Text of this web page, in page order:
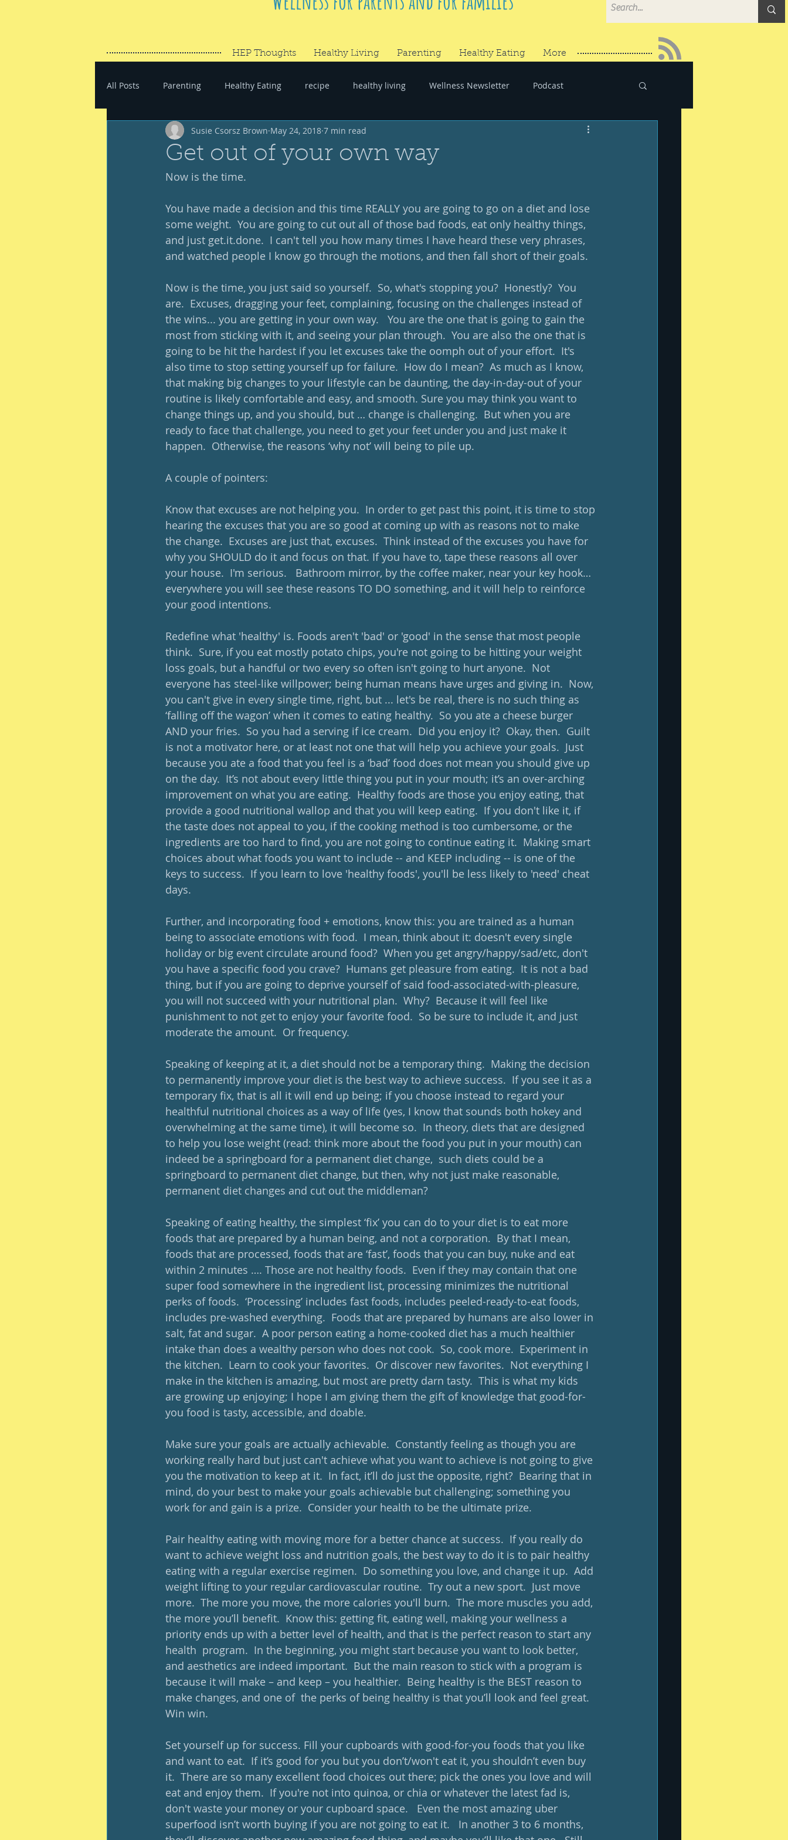
HEP Thoughts Healthy Living Parenting Healthy Eating More
All Posts Parenting Healthy Eating recipe healthy living Wellness Newsletter Podcast
#SaveYourEnergy #GoWander #RandomThoughts
Get out of your own way
Susie Csorsz Brown May 24, 2018 7 min read
Now is the time.
You have made a decision and this time REALLY you are going to go on a diet and lose
some weight.  You are going to cut out all of those bad foods, eat only healthy things,
and just get.it.done.  I can't tell you how many times I have heard these very phrases,
and watched people I know go through the motions, and then fall short of their goals.
Now is the time, you just said so yourself.  So, what's stopping you?  Honestly?  You
are.  Excuses, dragging your feet, complaining, focusing on the challenges instead of
the wins... you are getting in your own way.   You are the one that is going to gain the
most from sticking with it, and seeing your plan through.  You are also the one that is
going to be hit the hardest if you let excuses take the oomph out of your effort.  It's
also time to stop setting yourself up for failure.  How do I mean?  As much as I know,
that making big changes to your lifestyle can be daunting, the day-in-day-out of your
routine is likely comfortable and easy, and smooth. Sure you may think you want to
change things up, and you should, but … change is challenging.  But when you are
ready to face that challenge, you need to get your feet under you and just make it
happen.  Otherwise, the reasons ‘why not’ will being to pile up.
A couple of pointers:
Know that excuses are not helping you.  In order to get past this point, it is time to stop
hearing the excuses that you are so good at coming up with as reasons not to make
the change.  Excuses are just that, excuses.  Think instead of the excuses you have for
why you SHOULD do it and focus on that. If you have to, tape these reasons all over
your house.  I'm serious.   Bathroom mirror, by the coffee maker, near your key hook…
everywhere you will see these reasons TO DO something, and it will help to reinforce
your good intentions.
Redefine what 'healthy' is. Foods aren't 'bad' or 'good' in the sense that most people
think.  Sure, if you eat mostly potato chips, you're not going to be hitting your weight
loss goals, but a handful or two every so often isn't going to hurt anyone.  Not
everyone has steel-like willpower; being human means have urges and giving in.  Now,
you can't give in every single time, right, but ... let's be real, there is no such thing as
‘falling off the wagon’ when it comes to eating healthy.  So you ate a cheese burger
AND your fries.  So you had a serving if ice cream.  Did you enjoy it?  Okay, then.  Guilt
is not a motivator here, or at least not one that will help you achieve your goals.  Just
because you ate a food that you feel is a ‘bad’ food does not mean you should give up
on the day.  It’s not about every little thing you put in your mouth; it’s an over-arching
improvement on what you are eating.  Healthy foods are those you enjoy eating, that
provide a good nutritional wallop and that you will keep eating.  If you don't like it, if
the taste does not appeal to you, if the cooking method is too cumbersome, or the
ingredients are too hard to find, you are not going to continue eating it.  Making smart
choices about what foods you want to include -- and KEEP including -- is one of the
keys to success.  If you learn to love 'healthy foods', you'll be less likely to 'need' cheat
days.
Further, and incorporating food + emotions, know this: you are trained as a human
being to associate emotions with food.  I mean, think about it: doesn't every single
holiday or big event circulate around food?  When you get angry/happy/sad/etc, don't
you have a specific food you crave?  Humans get pleasure from eating.  It is not a bad
thing, but if you are going to deprive yourself of said food-associated-with-pleasure,
you will not succeed with your nutritional plan.  Why?  Because it will feel like
punishment to not get to enjoy your favorite food.  So be sure to include it, and just
moderate the amount.  Or frequency.
Speaking of keeping at it, a diet should not be a temporary thing.  Making the decision
to permanently improve your diet is the best way to achieve success.  If you see it as a
temporary fix, that is all it will end up being; if you choose instead to regard your
healthful nutritional choices as a way of life (yes, I know that sounds both hokey and
overwhelming at the same time), it will become so.  In theory, diets that are designed
to help you lose weight (read: think more about the food you put in your mouth) can
indeed be a springboard for a permanent diet change,  such diets could be a
springboard to permanent diet change, but then, why not just make reasonable,
permanent diet changes and cut out the middleman?
Speaking of eating healthy, the simplest ‘fix’ you can do to your diet is to eat more
foods that are prepared by a human being, and not a corporation.  By that I mean,
foods that are processed, foods that are ‘fast’, foods that you can buy, nuke and eat
within 2 minutes …. Those are not healthy foods.  Even if they may contain that one
super food somewhere in the ingredient list, processing minimizes the nutritional
perks of foods.  ‘Processing’ includes fast foods, includes peeled-ready-to-eat foods,
includes pre-washed everything.  Foods that are prepared by humans are also lower in
salt, fat and sugar.  A poor person eating a home-cooked diet has a much healthier
intake than does a wealthy person who does not cook.  So, cook more.  Experiment in
the kitchen.  Learn to cook your favorites.  Or discover new favorites.  Not everything I
make in the kitchen is amazing, but most are pretty darn tasty.  This is what my kids
are growing up enjoying; I hope I am giving them the gift of knowledge that good-for-
you food is tasty, accessible, and doable.
Make sure your goals are actually achievable.  Constantly feeling as though you are
working really hard but just can't achieve what you want to achieve is not going to give
you the motivation to keep at it.  In fact, it’ll do just the opposite, right?  Bearing that in
mind, do your best to make your goals achievable but challenging; something you
work for and gain is a prize.  Consider your health to be the ultimate prize.
Pair healthy eating with moving more for a better chance at success.  If you really do
want to achieve weight loss and nutrition goals, the best way to do it is to pair healthy
eating with a regular exercise regimen.  Do something you love, and change it up.  Add
weight lifting to your regular cardiovascular routine.  Try out a new sport.  Just move
more.  The more you move, the more calories you'll burn.  The more muscles you add,
the more you’ll benefit.  Know this: getting fit, eating well, making your wellness a
priority ends up with a better level of health, and that is the perfect reason to start any
health  program.  In the beginning, you might start because you want to look better,
and aesthetics are indeed important.  But the main reason to stick with a program is
because it will make – and keep – you healthier.  Being healthy is the BEST reason to
make changes, and one of  the perks of being healthy is that you’ll look and feel great.
Win win.
Set yourself up for success. Fill your cupboards with good-for-you foods that you like
and want to eat.  If it’s good for you but you don’t/won't eat it, you shouldn’t even buy
it.  There are so many excellent food choices out there; pick the ones you love and will
eat and enjoy them.  If you're not into quinoa, or chia or whatever the latest fad is,
don't waste your money or your cupboard space.   Even the most amazing uber
superfood isn’t worth buying if you are not going to eat it.   In another 3 to 6 months,